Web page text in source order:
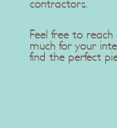
contractors.
Feel free to
much for your
find the perfect